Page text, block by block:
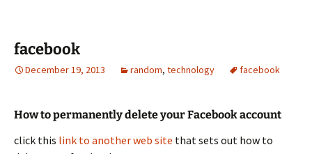
facebook
December 19, 2013 random, technology facebook
How to permanently delete your Facebook account
click this link to another web site that sets out how to